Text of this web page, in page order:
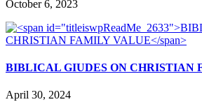
October 6, 2023
BIBLICAL GIUDES ON CHRISTIAN
April 30, 2024